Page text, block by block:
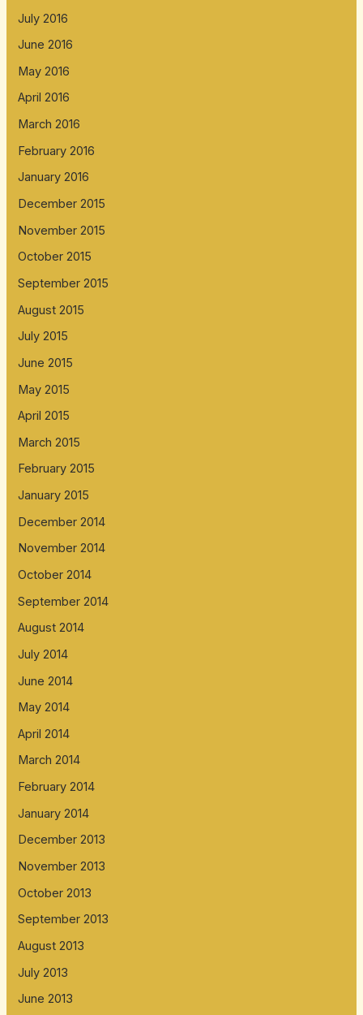
July 2016
June 2016
May 2016
April 2016
March 2016
February 2016
January 2016
December 2015
November 2015
October 2015
September 2015
August 2015
July 2015
June 2015
May 2015
April 2015
March 2015
February 2015
January 2015
December 2014
November 2014
October 2014
September 2014
August 2014
July 2014
June 2014
May 2014
April 2014
March 2014
February 2014
January 2014
December 2013
November 2013
October 2013
September 2013
August 2013
July 2013
June 2013